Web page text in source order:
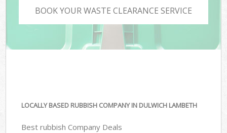
BOOK YOUR WASTE CLEARANCE SERVICE
LOCALLY BASED RUBBISH COMPANY IN DULWICH LAMBETH
Best rubbish Company Deals